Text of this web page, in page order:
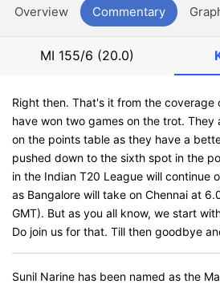
Overview Commentary
MI 155/6 (20.0)
Right then. That's it from the coverage
have won two games on the trot.
on the points table as they have a
pushed down to the sixth spot in the
in the Indian T20 League will continue
as Bangalore will take on Chennai at
GMT). But as you all know, we start
Do join us for that. Till then goodbye
Sunil Narine has been named as the